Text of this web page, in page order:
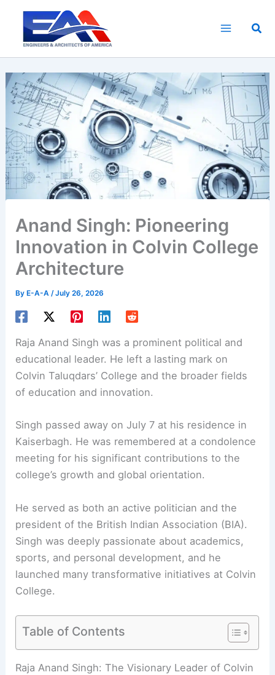
content
Anand Singh: Pioneering
Innovation in Colvin College
Architecture
ByE-A-A /July 26, 2026
Raja Anand Singh was a prominent political and
educational leader. He left a lasting mark on
Colvin Taluqdars’ College and the broader fields
of education and innovation.
Singh passed away on July 7 at his residence in
Kaiserbagh. He was remembered at a condolence
meeting for his significant contributions to the
college’s growth and global orientation.
He served as both an active politician and the
president of the British Indian Association (BIA).
Singh was deeply passionate about academics,
sports, and personal development, and he
launched manytransformative initiatives at Colvin
College.
Table of Contents
RELATED Innovative Design by Drishti and Hiren